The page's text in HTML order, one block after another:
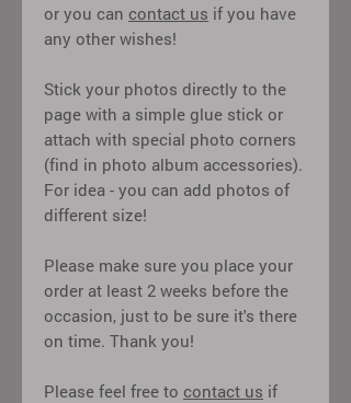
or you can contact us if you have
any other wishes!
Stick your photos directly to the
page with a simple glue stick or
attach with special photo corners
(find in photo album accessories).
For idea - you can add photos of
different size!
Please make sure you place your
order at least 2 weeks before the
occasion, just to be sure it's there
on time. Thank you!
Please feel free to contact us if